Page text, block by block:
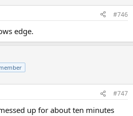
#746
edge.
#747
up for about ten minutes